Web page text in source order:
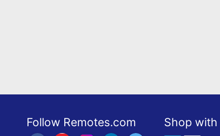
Follow Remotes.com Shop